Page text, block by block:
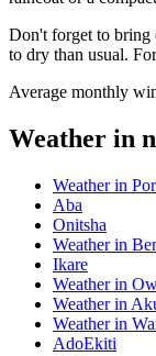
Don't forget to bring
to dry than usual.
Average monthly
Weather in
Weather in
Aba
Onitsha
Weather in
Ikare
Weather in
Weather in
Weather in
AdoEkiti